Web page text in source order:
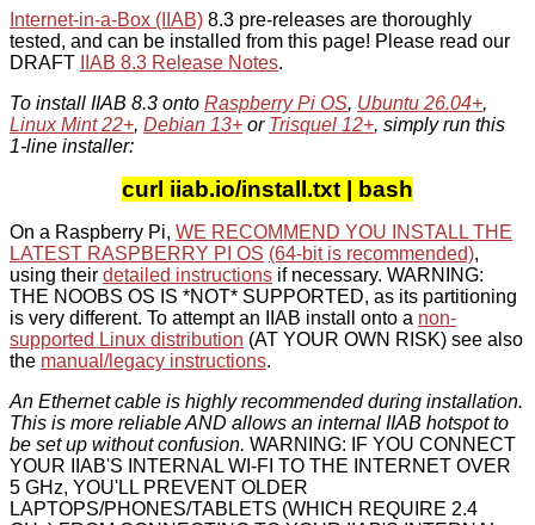
Internet-in-a-Box (IIAB) 8.3 pre-releases are thoroughly
tested, and can be installed from this page! Please read our
DRAFT
IIAB 8.3 Release Notes.
To install IIAB 8.3 onto Raspberry Pi OS, Ubuntu 26.04+,
Linux Mint 22+, Debian 13+ or Trisquel 12+, simply run this
1-line installer:
curl iiab.io/install.txt | bash
On a Raspberry Pi, WE RECOMMEND YOU INSTALL THE
LATEST RASPBERRY PI OS (64-bit is recommended),
using their detailed instructions if necessary. WARNING:
THE NOOBS OS IS *NOT* SUPPORTED, as its partitioning
is very different. To attempt an IIAB install onto a non-
supported Linux distribution (AT YOUR OWN RISK) see also
the manual/legacy instructions.
An Ethernet cable is highly recommended during installation.
This is more reliable AND allows an internal IIAB hotspot to
be set up without confusion. WARNING: IF YOU CONNECT
YOUR IIAB'S INTERNAL WI-FI TO THE INTERNET OVER
5 GHz, YOU'LL PREVENT OLDER
LAPTOPS/PHONES/TABLETS (WHICH REQUIRE 2.4